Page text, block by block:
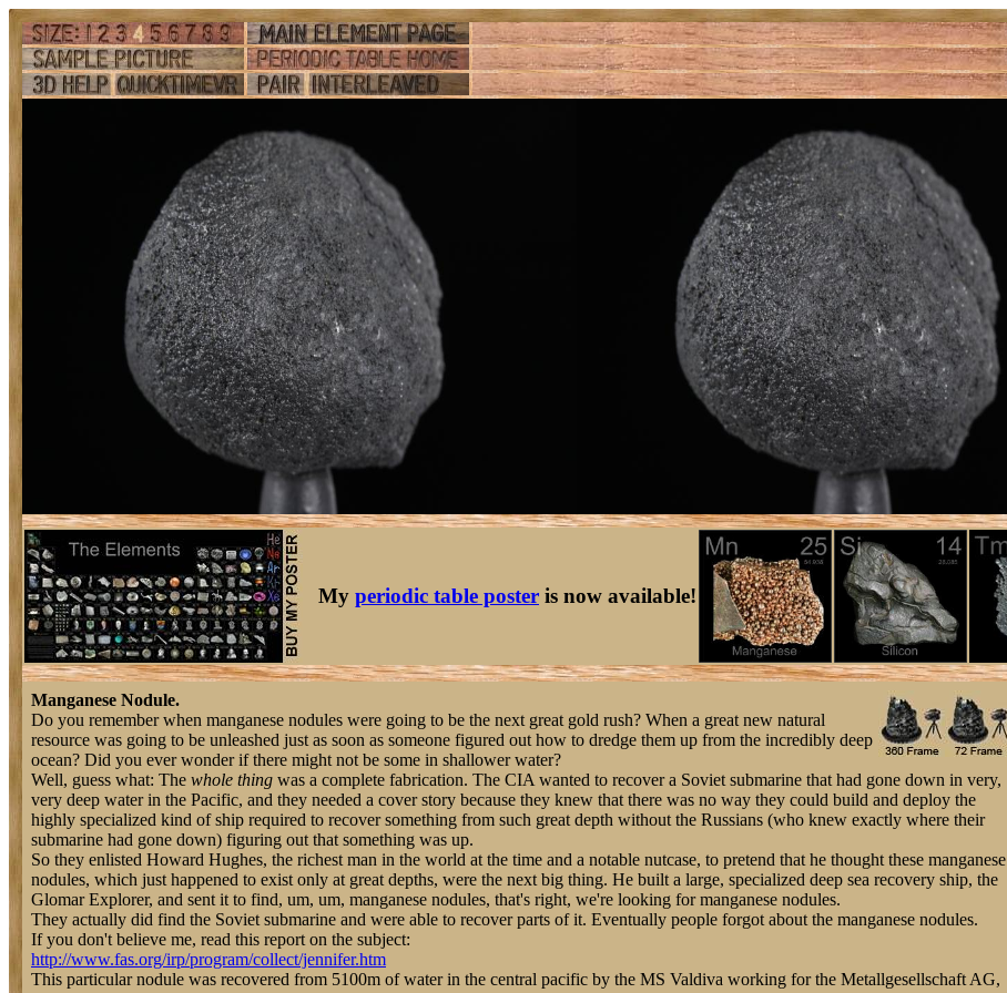
My periodic table poster is now available!
Manganese Nodule.
Do you remember when manganese nodules were going to be the next great gold rush? When a great new natural
resource was going to be unleashed just as soon as someone figured out how to dredge them up from the incredibly deep
ocean? Did you ever wonder if there might not be some in shallower water?
Well, guess what: The whole thing was a complete fabrication. The CIA wanted to recover a Soviet submarine that had gone down in very,
very deep water in the Pacific, and they needed a cover story because they knew that there was no way they could build and deploy the
highly specialized kind of ship required to recover something from such great depth without the Russians (who knew exactly where their
submarine had gone down) figuring out that something was up.
So they enlisted Howard Hughes, the richest man in the world at the time and a notable nutcase, to pretend that he thought these manganese
nodules, which just happened to exist only at great depths, were the next big thing. He built a large, specialized deep sea recovery ship, the
Glomar Explorer, and sent it to find, um, um, manganese nodules, that's right, we're looking for manganese nodules.
They actually did find the Soviet submarine and were able to recover parts of it. Eventually people forgot about the manganese nodules.
If you don't believe me, read this report on the subject:
http://www.fas.org/irp/program/collect/jennifer.htm
This particular nodule was recovered from 5100m of water in the central pacific by the MS Valdiva working for the Metallgesellschaft AG,